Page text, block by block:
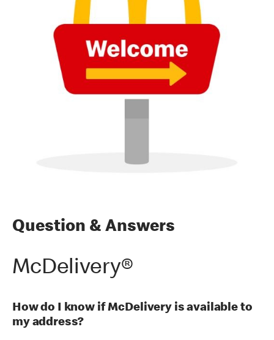
Question & Answers
McDelivery®
How do I know if McDelivery is available to
my address?